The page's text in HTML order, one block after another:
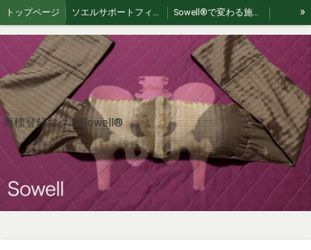
トップページ ソエルサポートフィールド Sowell®︎で変わる施術 | 繋がり、スキルUPする認定講習会
Akizuki Healing Retreat: Authentic Japan Exp For International Guests Sowellpillow
大井整骨院 お問い合わせ Sowell理論
Sowell®︎therapy（朝倉） jp🇯🇵｜Sowell swing（ソエルスイング）
en🇺🇸 | Sowell Swing – Gentle Flex Movement ko🇰🇷｜소웰 스윙 – 부드러운 플렉스 움직임
zh🇨🇳｜Sowell swing（索艾尔轻柔摇摆） es🇪🇸｜Sowell swing (Balanceo Suave Sowell)
fr🇫🇷 | Sowell swing (Soin de bercement doux) th 🇹🇭 | Sowell swing (โซเอลสวิง)
vi 🇻🇳 | Sowell swing (Sowell lắc nhẹ) Sowell Pillowの作り方
How to Use Sowell Pillow What is Sowell Therapy?
What is Sowell Therapy? Sowellist Certification Course Textbook
»
商標登録マクラSowell®︎